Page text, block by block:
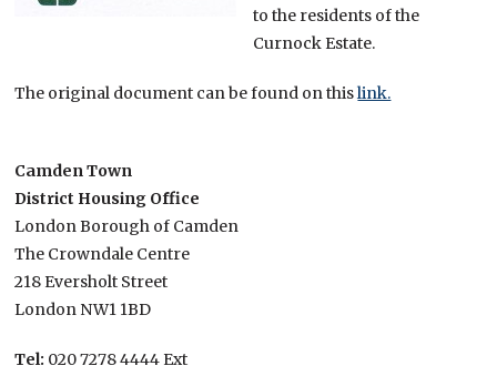
to the residents of the
Curnock Estate.
The original document can be found on thislink.
Camden Town
District Housing Office
London Borough of Camden
The Crowndale Centre
218 Eversholt Street
London NW1 1BD
Tel: 020 7278 4444 Ext